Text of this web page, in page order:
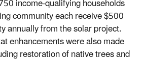
income-qualifying households
community each receive $500
annually from the solar project.
enhancements were also made
restoration of native trees and